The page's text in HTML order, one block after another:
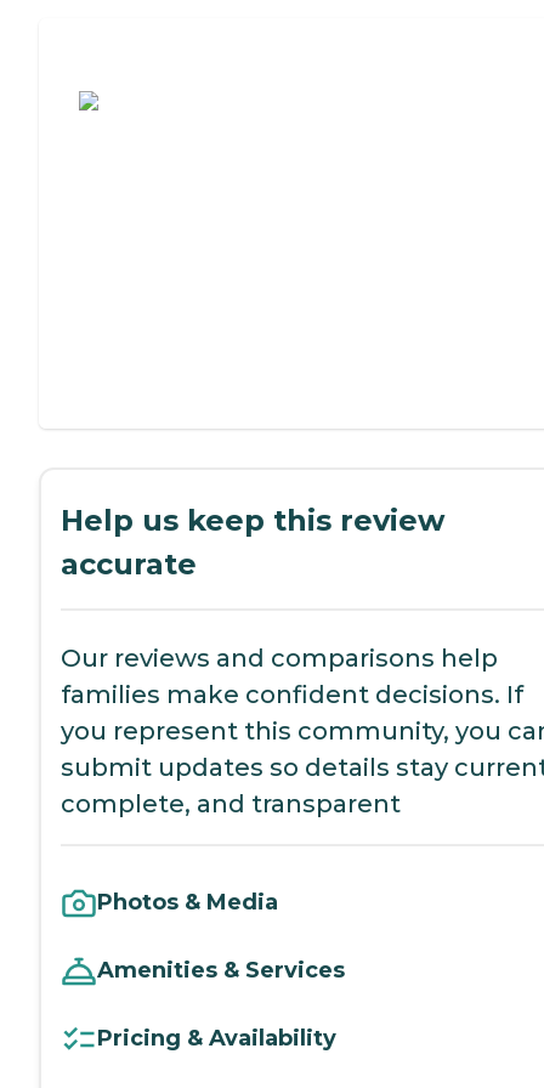
Help us keep this review
accurate
Our reviews and comparisons help
families make confident decisions. If
you represent this community, you
submit updates so details stay
complete, and transparent
Photos & Media
Amenities & Services
Pricing & Availability